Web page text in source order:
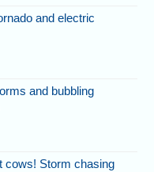
and electric
and bubbling
cows! Storm chasing